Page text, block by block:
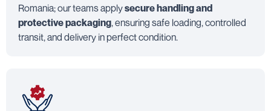
Romania; our teams applysecure handling and
protective packaging, ensuring safe loading, controlled
transit, and delivery in perfect condition.